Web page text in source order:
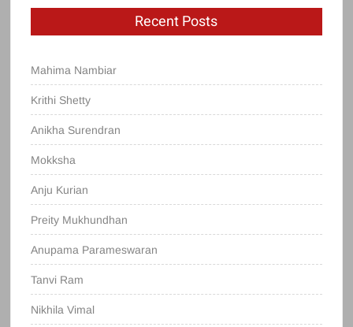
Recent Posts
Mahima Nambiar
Krithi Shetty
Anikha Surendran
Mokksha
Anju Kurian
Preity Mukhundhan
Anupama Parameswaran
Tanvi Ram
Nikhila Vimal